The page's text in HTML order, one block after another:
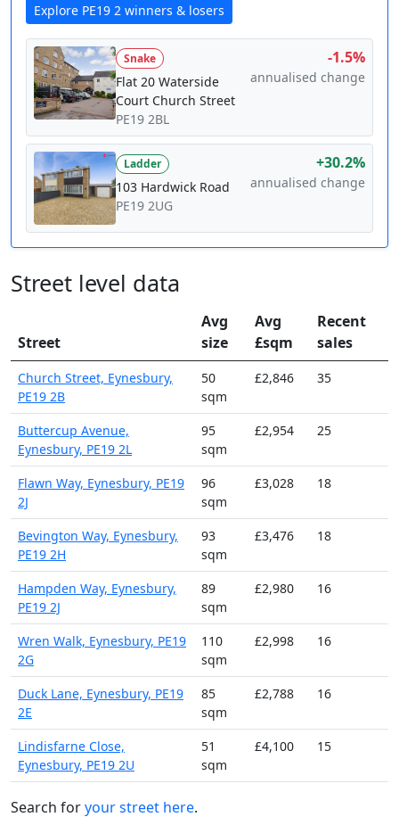
Explore PE19 2 winners & losers
Snake
Flat 20 Waterside
Court Church Street
PE19 2BL
-1.5%
annualised change
Ladder
103 Hardwick Road
PE19 2UG
+30.2%
annualised change
Street level data
Street
Avg
size
Avg
£sqm
Recent
sales
Church Street, Eynesbury,
PE19 2B
50
sqm
£2,846 35
Buttercup Avenue,
Eynesbury, PE19 2L
95
sqm
£2,954 25
Flawn Way, Eynesbury, PE19
2J
96
sqm
£3,028 18
Bevington Way, Eynesbury,
PE19 2H
93
sqm
£3,476 18
Hampden Way, Eynesbury,
PE19 2J
89
sqm
£2,980 16
Wren Walk, Eynesbury, PE19
2G
110
sqm
£2,998 16
Duck Lane, Eynesbury, PE19
2E
85
sqm
£2,788 16
Lindisfarne Close,
Eynesbury, PE19 2U
51
sqm
£4,100 15
Search foryour street here.